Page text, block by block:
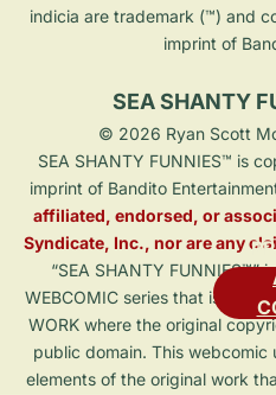
indicia are trademark (™) and
imprint of
SEA SHANTY
© 2026 Ryan Scott
SEA SHANTY FUNNIES™ is
imprint of Bandito
affiliated, endorsed, or
Syndicate, Inc., nor are any
“SEA SHANTY FUNNIES™”
WEBCOMIC series that is a
WORK where the original
public domain. This webcomic
elements of the original work